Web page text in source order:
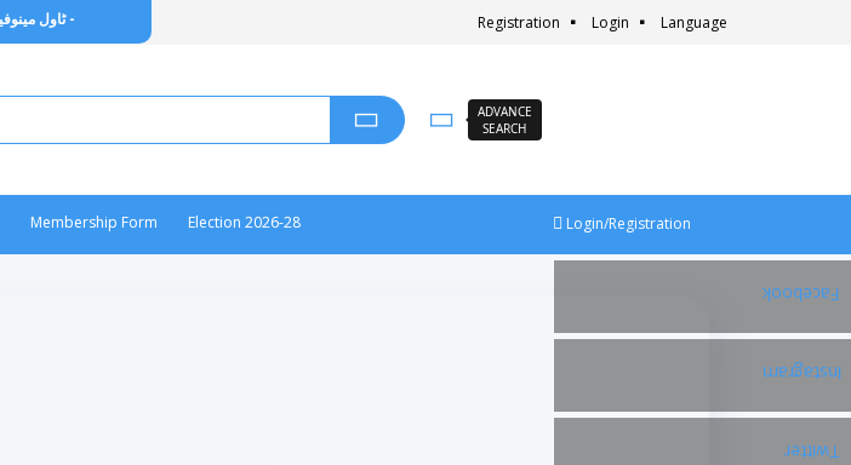
- ٹاول مینوفیکچررز ایسوسی ایشن آف پاکستان - Registration Login Language
ADVANCE
SEARCH
Membership Form Election 2026-28 Login/Registration
Facebook
Instagram
Twitter